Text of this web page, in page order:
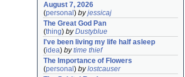
August 7, 2026
(personal ) byjessicaj
The Great God Pan
(thing) byDustyblue
I've been living my life half asleep
(idea) bytime thief
The Importance of Flowers
(personal ) bylostcauser